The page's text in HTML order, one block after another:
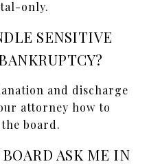
only.
SENSITIVE
and discharge
attorney how to
board.
ASK ME IN